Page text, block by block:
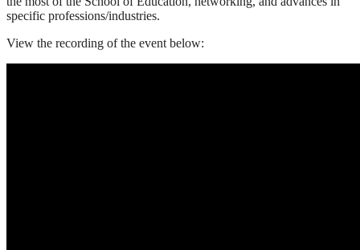
specific professions/industries.
View the recording of the event below: